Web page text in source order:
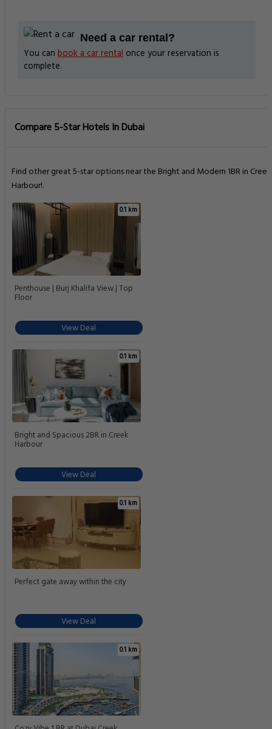
Need a car rental?
You can book a car rental once your reservation is
complete.
Compare 5-Star Hotels In Dubai
Find other great 5-star options near the Bright and Modern 1BR in Creek
Harbour!.
0.1 km
Penthouse | Burj Khalifa View | Top
Floor
View Deal
0.1 km
Bright and Spacious 2BR in Creek
Harbour
View Deal
0.1 km
Perfect gate away within the city
View Deal
0.1 km